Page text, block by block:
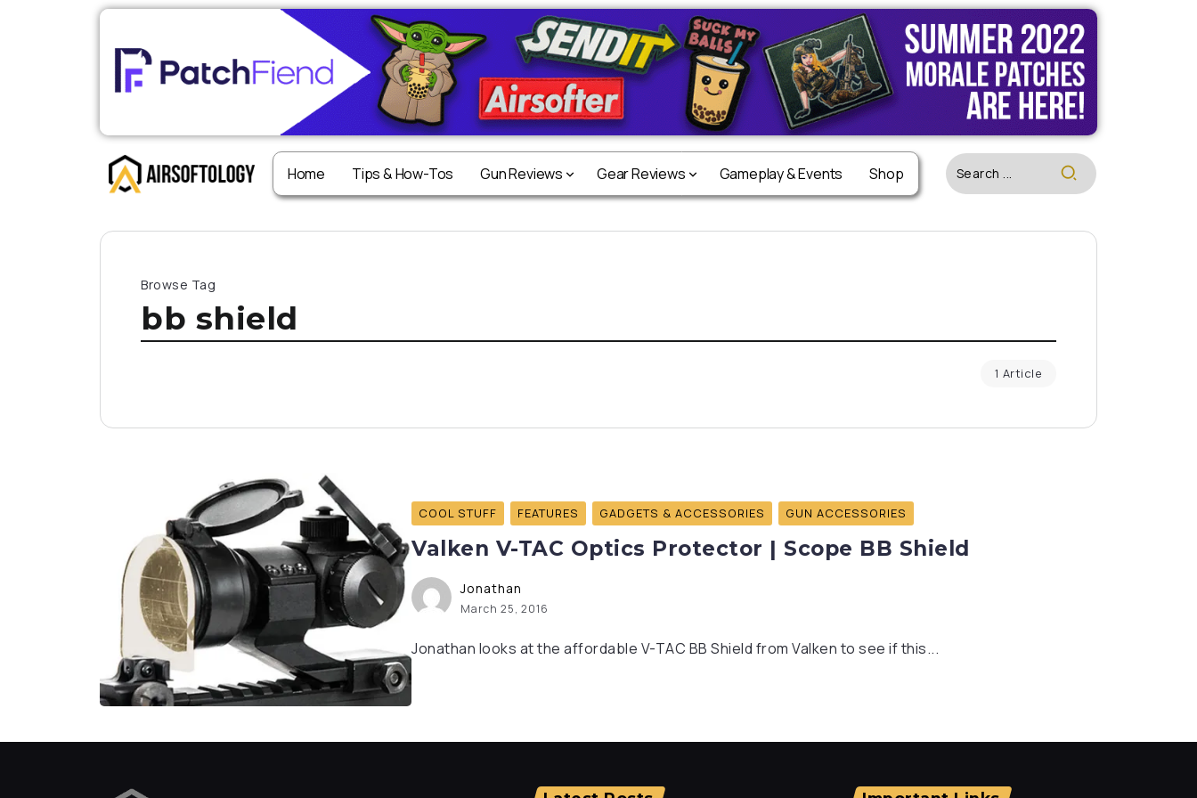
Home Tips & How-Tos Gun Reviews Gear Reviews Gameplay & Events Shop
Browse Tag
bb shield
1 Article
COOL STUFF FEATURES GADGETS & ACCESSORIES GUN ACCESSORIES
Valken V-TAC Optics Protector | Scope BB Shield
Jonathan
March 25, 2016
Jonathan looks at the affordable V-TAC BB Shield from Valken to see if this...